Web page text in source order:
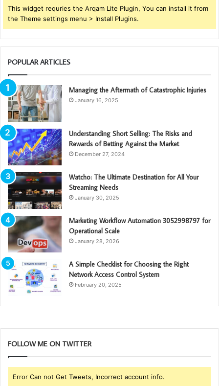
This widget requries the Arqam Lite Plugin, You can install it from
the Theme settings menu > Install Plugins.
POPULAR ARTICLES
Managing the Aftermath of Catastrophic Injuries
January 16, 2025
Understanding Short Selling: The Risks and
Rewards of Betting Against the Market
December 27, 2024
Watcho: The Ultimate Destination for All Your
Streaming Needs
January 30, 2025
Marketing Workflow Automation 3052998797 for
Operational Scale
January 28, 2026
A Simple Checklist for Choosing the Right
Network Access Control System
February 20, 2025
FOLLOW ME ON TWITTER
Error Can not Get Tweets, Incorrect account info.